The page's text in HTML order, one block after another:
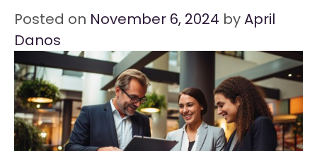
Posted on November 6, 2024 byApril
Danos